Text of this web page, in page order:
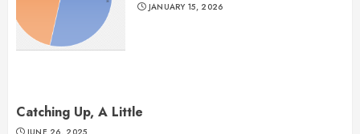
JANUARY 15, 2026
Catching Up, A Little